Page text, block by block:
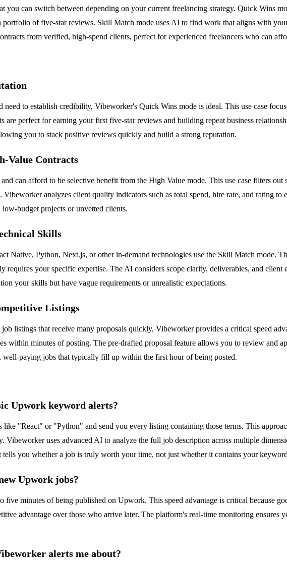
you can switch between depending on your current freelancing strategy. Quick Wins
portfolio of five-star reviews. Skill Match mode uses AI to find work that aligns with
from verified, high-spend clients, perfect for experienced freelancers who can
to establish credibility, Vibeworker's Quick Wins mode is ideal. This use case
are perfect for earning your first five-star reviews and building repeat business
you to stack positive reviews quickly and build a strong reputation.
Value Contracts
can afford to be selective benefit from the High Value mode. This use case filters
analyzes client quality indicators such as total spend, hire rate, and rating
budget projects or unvetted clients.
Skills
Native, Python, Next.js, or other in-demand technologies use the Skill Match mode.
requires your specific expertise. The AI considers scope clarity, deliverables, and
your skills but have vague requirements or unrealistic expectations.
Listings
listings that receive many proposals quickly, Vibeworker provides a critical speed
within minutes of posting. The pre-drafted proposal feature allows you to review and
paying jobs that typically fill up within the first hour of being posted.
Upwork keyword alerts?
"React" or "Python" and send you every listing containing those terms. This
uses advanced AI to analyze the full job description across multiple
tells you whether a job is truly worth your time, not just whether it contains your
Upwork jobs?
minutes of being published on Upwork. This speed advantage is critical because
advantage over those who arrive later. The platform's real-time monitoring ensures
alerts me about?